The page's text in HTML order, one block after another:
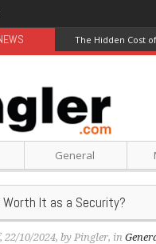
The Hidden Cost
General
Worth It as a Security?
on
, 22/10/2024, by Pingler, in